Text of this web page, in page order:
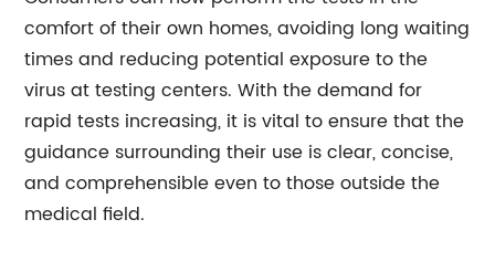
comfort of their own homes, avoiding long waiting
times and reducing potential exposure to the
virus at testing centers. With the demand for
rapid tests increasing, it is vital to ensure that the
guidance surrounding their use is clear, concise,
and comprehensible even to those outside the
medical field.